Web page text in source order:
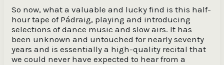
So now, what a valuable and lucky find is this half-
hour tape of Pádraig, playing and introducing
selections of dance music and slow airs. It has
been unknown and untouched for nearly seventy
years and is essentially a high-quality recital that
we could never have expected to hear from a